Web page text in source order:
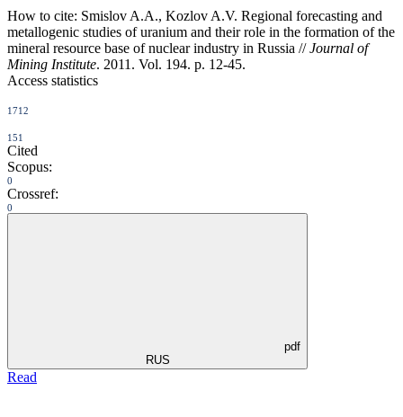
How to cite: Smislov A.A., Kozlov A.V. Regional forecasting and
metallogenic studies of uranium and their role in the formation of the
mineral resource base of nuclear industry in Russia //Journal of
Mining Institute. 2011. Vol. 194. p. 12-45.
Access statistics
1712
151
Cited
Scopus:
0
Crossref:
0
pdf
RUS
Read